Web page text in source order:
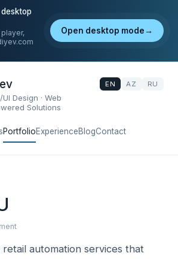
Open desktop mode→
Design · Web
Solutions
EN AZ RU
PortfolioExperienceBlogContact
automation services that